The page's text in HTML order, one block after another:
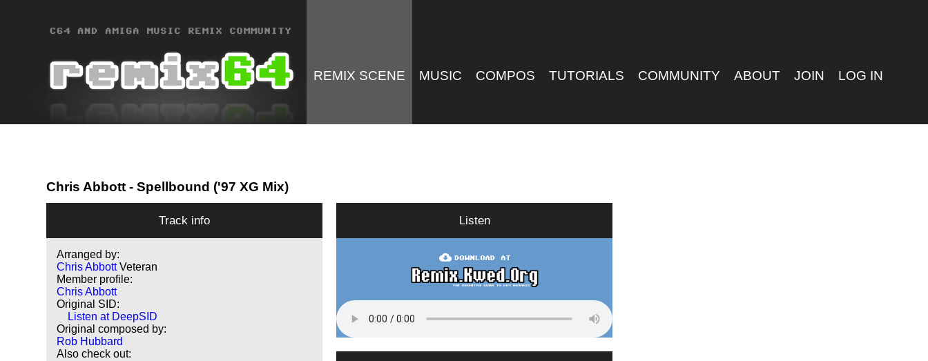
REMIX SCENE MUSIC COMPOS TUTORIALS COMMUNITY ABOUT JOIN LOG IN
Chris Abbott - Spellbound ('97 XG Mix)
Track info
Arranged by:
Chris Abbott Veteran
Member profile:
Chris Abbott
Original SID:
Listen at DeepSID
Original composed by:
Rob Hubbard
Also check out:
Listen